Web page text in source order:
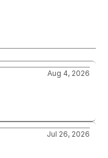
Aug 4, 2026
Jul 26, 2026